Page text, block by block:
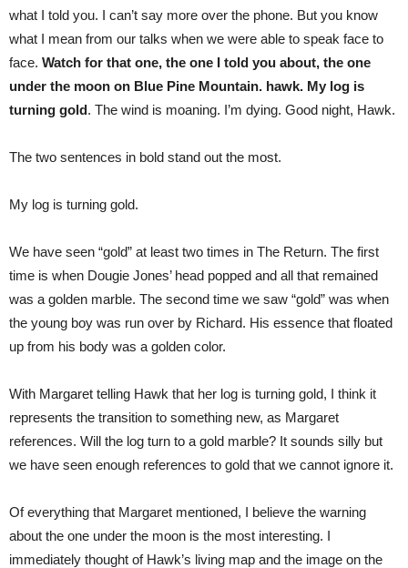
what I told you. I can’t say more over the phone. But you know
what I mean from our talks when we were able to speak face to
face. Watch for that one, the one I told you about, the one
under the moon on Blue Pine Mountain. hawk. My log is
turning gold. The wind is moaning. I’m dying. Good night, Hawk.
The two sentences in bold stand out the most.
My log is turning gold.
We have seen “gold” at least two times in The Return. The first
time is when Dougie Jones’ head popped and all that remained
was a golden marble. The second time we saw “gold” was when
the young boy was run over by Richard. His essence that floated
up from his body was a golden color.
With Margaret telling Hawk that her log is turning gold, I think it
represents the transition to something new, as Margaret
references. Will the log turn to a gold marble? It sounds silly but
we have seen enough references to gold that we cannot ignore it.
Of everything that Margaret mentioned, I believe the warning
about the one under the moon is the most interesting. I
immediately thought of Hawk’s living map and the image on the